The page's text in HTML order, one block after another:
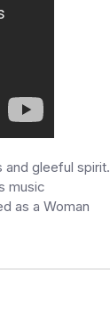
and gleeful spirit.
music
as a Woman